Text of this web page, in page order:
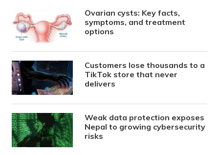
Ovarian cysts: Key facts,
symptoms, and treatment
options
Customers lose thousands to a
TikTok store that never
delivers
Weak data protection exposes
Nepal to growing cybersecurity
risks